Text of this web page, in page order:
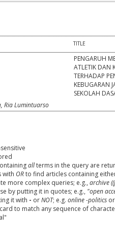
TITLE
PENGARUH
ATLETIK DAN
TERHADAP
KEBUGARAN
SEKOLAH
Ria Lumintuarso
allterms in the query are
with ORto find articles containing
more complex queries; e.g., archive
by putting it in quotes; e.g., "open
it with - orNOT; e.g. online -politics or
to match any sequence of